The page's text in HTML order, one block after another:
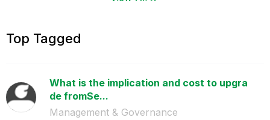
Top Tagged
What is the implication and cost to upgra
de fromSe...
Management & Governance